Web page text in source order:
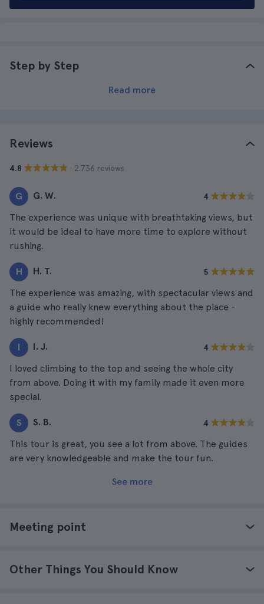
Step by Step
Read more
Reviews
4.8 · 2.736 reviews
G G. W. 4
The experience was unique with breathtaking views, but
it would be ideal to have more time to explore without
rushing.
H H. T. 5
The experience was amazing, with spectacular views and
a guide who really knew everything about the place -
highly recommended!
I I. J. 4
I loved climbing to the top and seeing the whole city
from above. Doing it with my family made it even more
special.
S S. B. 4
This tour is great, you see a lot from above. The guides
are very knowledgeable and make the tour fun.
See more
Meeting point
Other Things You Should Know